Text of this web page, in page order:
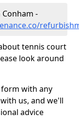
-
tennis court
look around
with any
us, and we'll
advice